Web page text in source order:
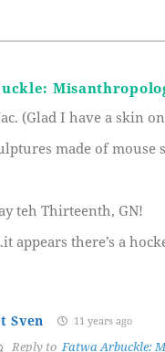
(Glad I have a skin
made of
teh Thirteenth, GN!
appears there’s a
Sven 11 years ago
Reply toFatwa Arbuckle: